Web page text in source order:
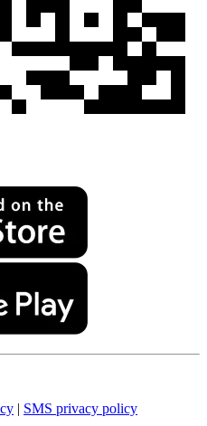
| SMS privacy policy